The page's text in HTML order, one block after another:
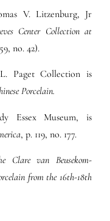
V. Litzenburg, Jr
Center Collection at
no. 42).
Paget Collection is
Porcelain.
Essex Museum, is
, p. 119, no. 177.
Clare van Beusekom-
from the 16th-18th